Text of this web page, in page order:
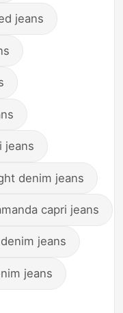
jeans
jeans
denim jeans
capri jeans
jeans
jeans